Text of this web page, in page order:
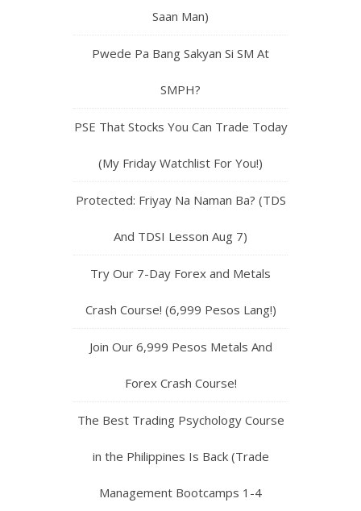
Saan Man)
Pwede Pa Bang Sakyan Si SM At
SMPH?
PSE That Stocks You Can Trade Today
(My Friday Watchlist For You!)
Protected: Friyay Na Naman Ba? (TDS
And TDSI Lesson Aug 7)
Try Our 7-Day Forex and Metals
Crash Course! (6,999 Pesos Lang!)
Join Our 6,999 Pesos Metals And
Forex Crash Course!
The Best Trading Psychology Course
in the Philippines Is Back (Trade
Management Bootcamps 1-4